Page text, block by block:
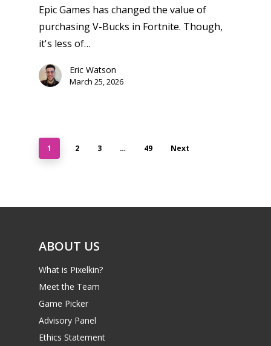
Epic Games has changed the value of
purchasing V-Bucks in Fortnite. Though,
it's less of…
Eric Watson
March 25, 2026
1 2 3 … 49 Next
ABOUT US
What is Pixelkin?
Meet the Team
Game Picker
Advisory Panel
Ethics Statement